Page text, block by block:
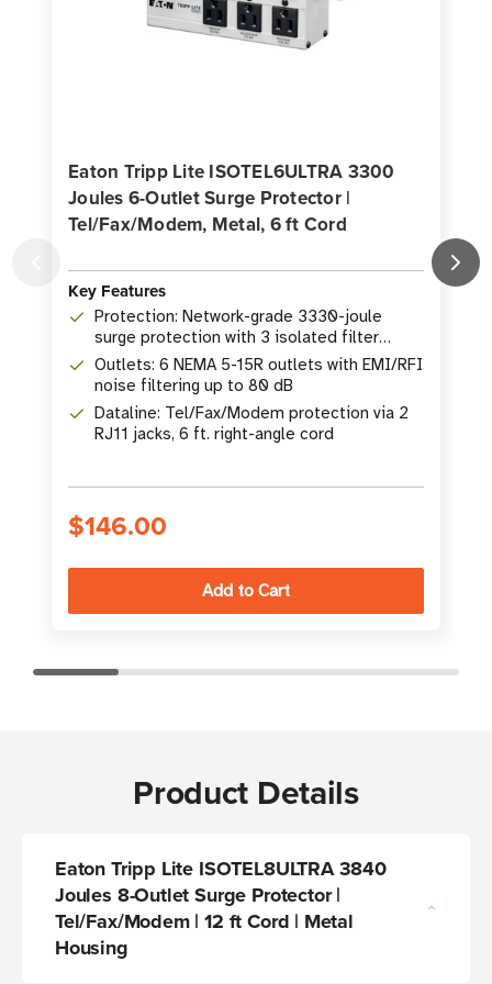
Eaton Tripp Lite ISOTEL6ULTRA 3300
Joules 6-Outlet Surge Protector |
Tel/Fax/Modem, Metal, 6 ft Cord
Key Features
Protection: Network-grade 3330-joule
surge protection with 3 isolated filter
banks
Outlets: 6 NEMA 5-15R outlets with EMI/RFI
noise filtering up to 80 dB
Dataline: Tel/Fax/Modem protection via 2
RJ11 jacks, 6 ft. right-angle cord
$146.00
Product Details
Eaton Tripp Lite ISOTEL8ULTRA 3840
Joules 8-Outlet Surge Protector |
Tel/Fax/Modem | 12 ft Cord | Metal
Housing